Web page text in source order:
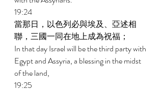
19:24
當那日，以色列必與埃及、亞述相
聯，三國一同在地上成為祝福；
In that day Israel will be the third party with
Egypt and Assyria, a blessing in the midst
of the land,
19:25